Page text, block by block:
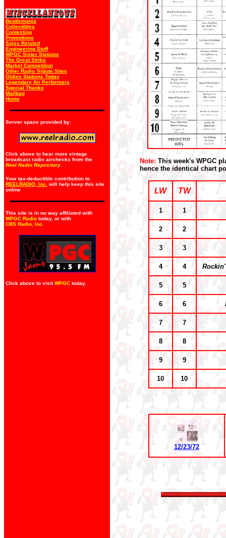
Beatlemania
Collectibles
Contesting
Promotions
Sales Related
Engineering Stuff
WPGC Sister Stations
The Great Strike
Market Competition
Other Radio Tribute Sites
Oldies Stations Today
Legendary Air Performers
Special Thanks
Mailbag
Home
Server space provided by:
Click above to hear more vintage
broadcast radio airchecks from the
Reel Radio Repository.
Your tax-deductible contribution to
REELRADIO, Inc.
will help keep this site
online
This site is in no way affiliated with
WPGC Radio today, or with
CBS Radio, Inc
Click above to visitWPGC today.
Note: This week's WPGC
hence the identical chart
LW TW
1 1
2 2
3 3
4 4
5 5
6 6
7 7
8 8
9 9
10 10
12/23/72